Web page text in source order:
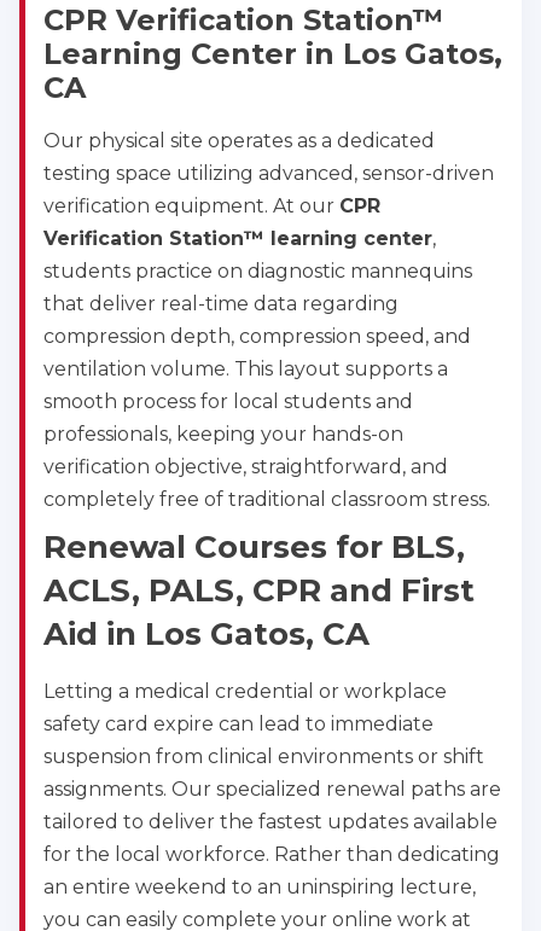
CPR Verification Station™
Learning Center in Los Gatos,
CA
Our physical site operates as a dedicated
testing space utilizing advanced, sensor-driven
verification equipment. At our CPR
Verification Station™ learning center,
students practice on diagnostic mannequins
that deliver real-time data regarding
compression depth, compression speed, and
ventilation volume. This layout supports a
smooth process for local students and
professionals, keeping your hands-on
verification objective, straightforward, and
completely free of traditional classroom stress.
Renewal Courses for BLS,
ACLS, PALS, CPR and First
Aid in Los Gatos, CA
Letting a medical credential or workplace
safety card expire can lead to immediate
suspension from clinical environments or shift
assignments. Our specialized renewal paths are
tailored to deliver the fastest updates available
for the local workforce. Rather than dedicating
an entire weekend to an uninspiring lecture,
you can easily complete your online work at